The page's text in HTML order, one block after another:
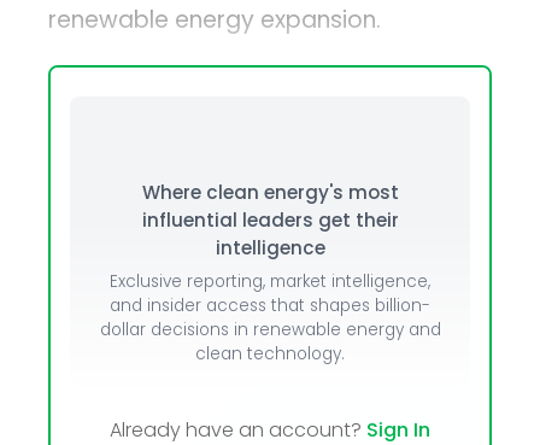
renewable energy expansion.
Where clean energy's most
influential leaders get their
intelligence
Exclusive reporting, market intelligence,
and insider access that shapes billion-
dollar decisions in renewable energy and
clean technology.
Already have an account? Sign In